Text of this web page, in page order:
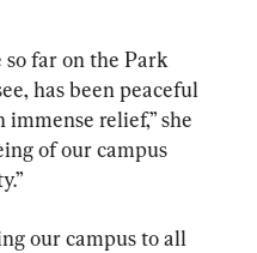
so far on the Park
has been peaceful
relief,” she
of our campus
our campus to all